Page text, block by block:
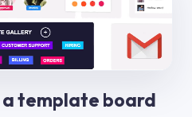
template board